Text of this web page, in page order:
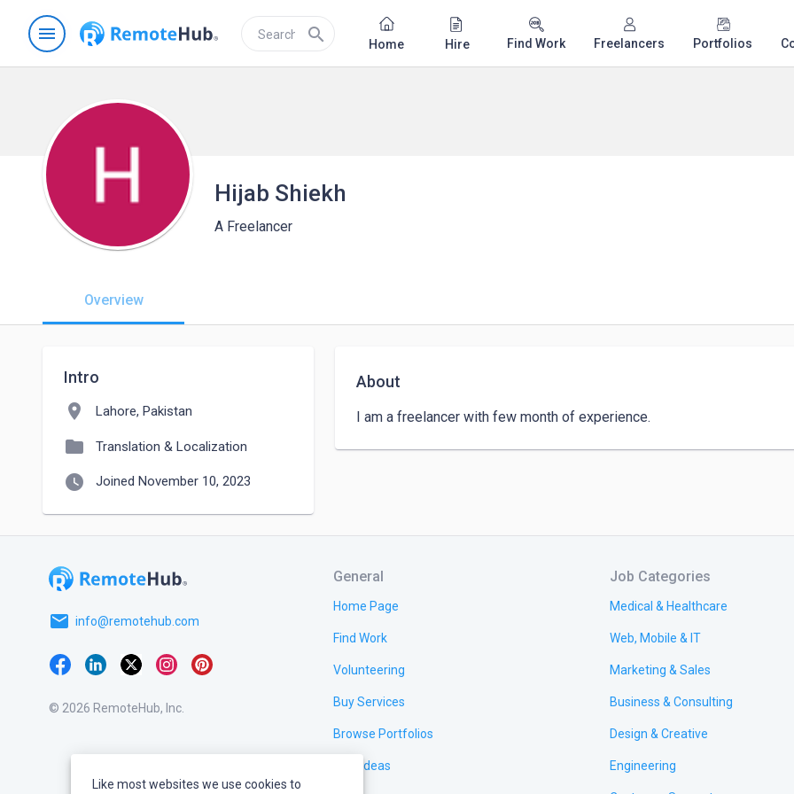
menu search Home Hire Find Work Freelancers Portfolios
Hijab Shiekh
A Freelancer
Overview
Intro
location_on Lahore, Pakistan
folder Translation & Localization
watch_later Joined November 10, 2023
About
I am a freelancer with few month of experience.
email info@remotehub.com
© 2026 RemoteHub, Inc.
General
Home Page
Find Work
Volunteering
Buy Services
Browse Portfolios
Test Ideas
Job Categories
Medical & Healthcare
Web, Mobile & IT
Marketing & Sales
Business & Consulting
Design & Creative
Engineering
Like most websites we use cookies to